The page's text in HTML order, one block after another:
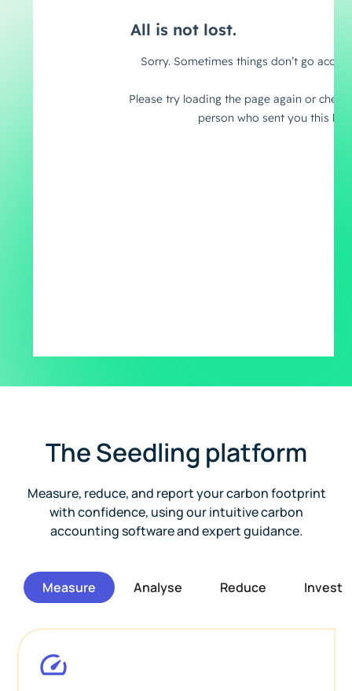
The Seedling platform
Measure, reduce, and report your carbon footprint
with confidence, using our intuitive carbon
accounting software and expert guidance.
Measure Analyse Reduce Invest